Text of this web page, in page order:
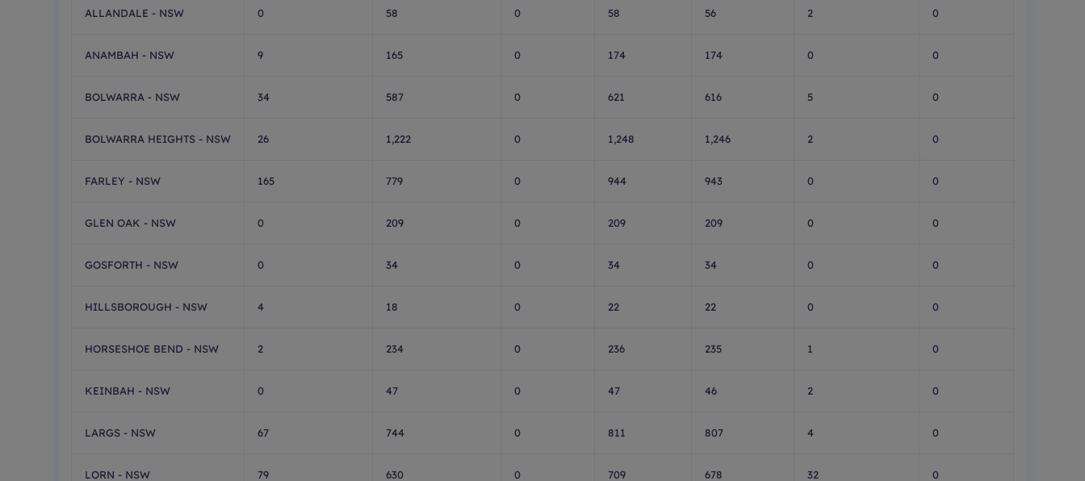
ALLANDALE - NSW 0 58 0 58 56 2 0
ANAMBAH - NSW 9 165 0 174 174 0 0
BOLWARRA - NSW 34 587 0 621 616 5 0
BOLWARRA HEIGHTS - NSW 26 1,222 0 1,248 1,246 2 0
FARLEY - NSW 165 779 0 944 943 0 0
GLEN OAK - NSW 0 209 0 209 209 0 0
GOSFORTH - NSW 0 34 0 34 34 0 0
HILLSBOROUGH - NSW 4 18 0 22 22 0 0
HORSESHOE BEND - NSW 2 234 0 236 235 1 0
KEINBAH - NSW 0 47 0 47 46 2 0
LARGS - NSW 67 744 0 811 807 4 0
LORN - NSW 79 630 0 709 678 32 0